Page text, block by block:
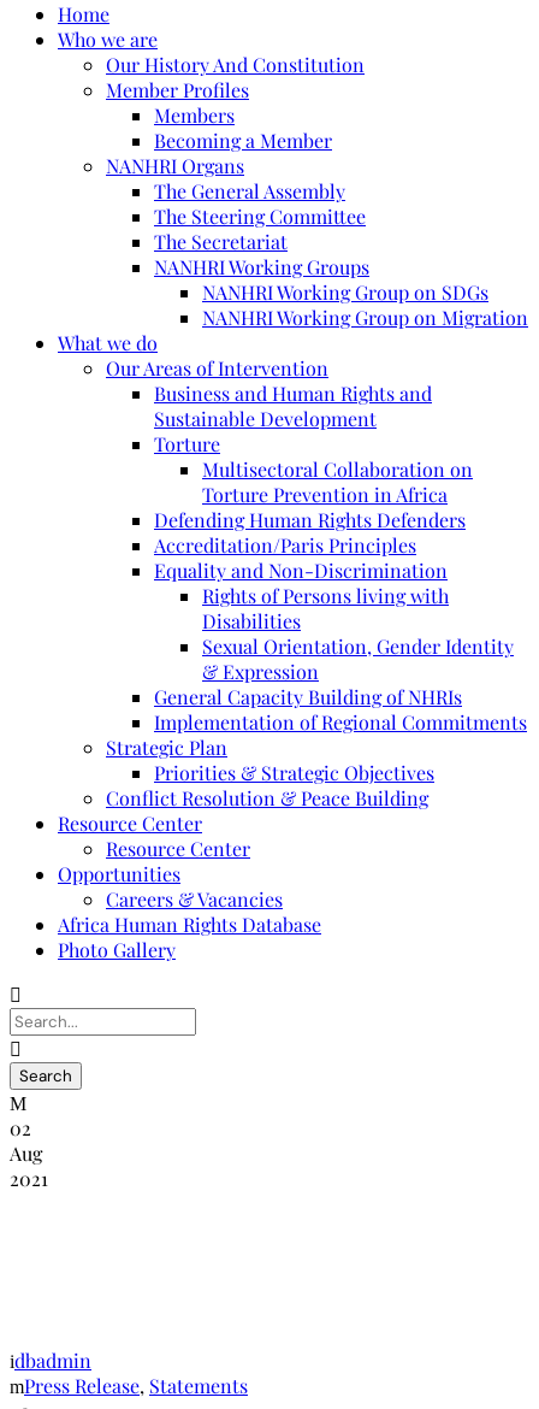
Home
Who we are
Our History And Constitution
Member Profiles
Members
Becoming a Member
NANHRI Organs
The General Assembly
The Steering Committee
The Secretariat
NANHRI Working Groups
NANHRI Working Group on SDGs
NANHRI Working Group on Migration
What we do
Our Areas of Intervention
Business and Human Rights and
Sustainable Development
Torture
Multisectoral Collaboration on
Torture Prevention in Africa
Defending Human Rights Defenders
Accreditation/Paris Principles
Equality and Non-Discrimination
Rights of Persons living with
Disabilities
Sexual Orientation, Gender Identity
& Expression
General Capacity Building of NHRIs
Implementation of Regional Commitments
Strategic Plan
Priorities & Strategic Objectives
Conflict Resolution & Peace Building
Resource Center
Resource Center
Opportunities
Careers & Vacancies
Africa Human Rights Database
Photo Gallery
02
Aug
2021
dbadmin
Press Release, Statements